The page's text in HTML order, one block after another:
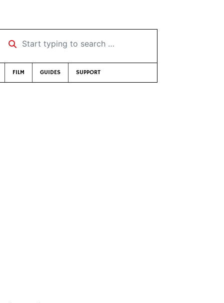
Start typing to search …
FILM GUIDES SUPPORT